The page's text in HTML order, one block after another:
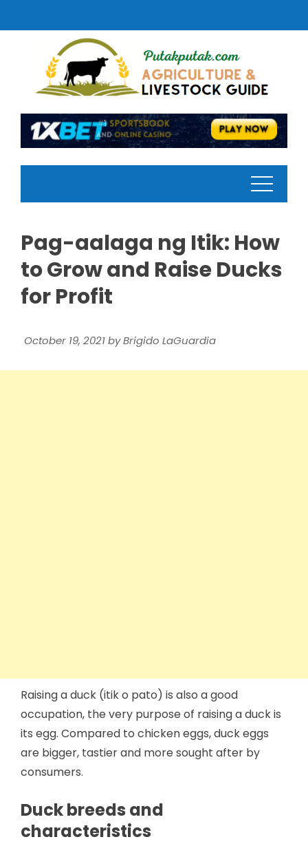
Pag-aalaga ng Itik: How
to Grow and Raise Ducks
for Profit
October 19, 2021byBrigido LaGuardia
Raising a duck (itik o pato) is also a good
occupation, the very purpose of raising a duck is
its egg. Compared to chicken eggs, duck eggs
are bigger, tastier and more sought after by
consumers.
Duck breeds and
characteristics